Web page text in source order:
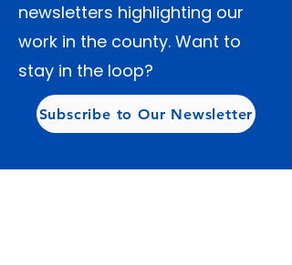
newsletters highlighting our
work in the county. Want to
stay in the loop?
Subscribe to Our Newsletter